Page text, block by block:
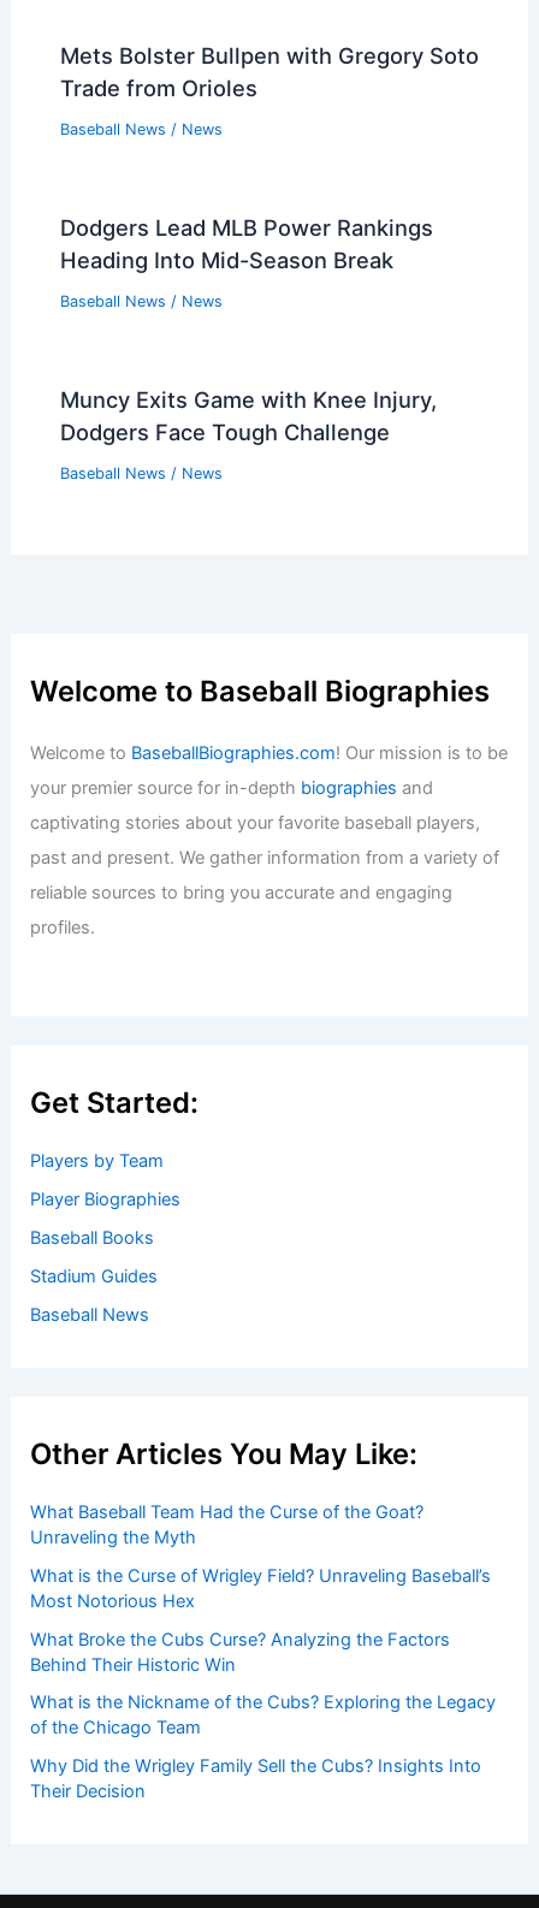
Mets Bolster Bullpen with Gregory Soto
Trade from Orioles
Baseball News / News
Dodgers Lead MLB Power Rankings
Heading Into Mid-Season Break
Baseball News / News
Muncy Exits Game with Knee Injury,
Dodgers Face Tough Challenge
Baseball News / News
Welcome to Baseball Biographies
Welcome to BaseballBiographies.com! Our mission is to be
your premier source for in-depth biographies and
captivating stories about your favorite baseball players,
past and present. We gather information from a variety of
reliable sources to bring you accurate and engaging
profiles.
Get Started:
Players by Team
Player Biographies
Baseball Books
Stadium Guides
Baseball News
Other Articles You May Like:
What Baseball Team Had the Curse of the Goat?
Unraveling the Myth
What is the Curse of Wrigley Field? Unraveling Baseball’s
Most Notorious Hex
What Broke the Cubs Curse? Analyzing the Factors
Behind Their Historic Win
What is the Nickname of the Cubs? Exploring the Legacy
of the Chicago Team
Why Did the Wrigley Family Sell the Cubs? Insights Into
Their Decision